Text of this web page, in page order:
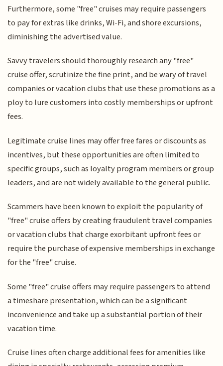
Furthermore, some "free" cruises may require passengers
to pay for extras like drinks, Wi-Fi, and shore excursions,
diminishing the advertised value.
Savvy travelers should thoroughly research any "free"
cruise offer, scrutinize the fine print, and be wary of travel
companies or vacation clubs that use these promotions as a
ploy to lure customers into costly memberships or upfront
fees.
Legitimate cruise lines may offer free fares or discounts as
incentives, but these opportunities are often limited to
specific groups, such as loyalty program members or group
leaders, and are not widely available to the general public.
Scammers have been known to exploit the popularity of
"free" cruise offers by creating fraudulent travel companies
or vacation clubs that charge exorbitant upfront fees or
require the purchase of expensive memberships in exchange
for the "free" cruise.
Some "free" cruise offers may require passengers to attend
a timeshare presentation, which can be a significant
inconvenience and take up a substantial portion of their
vacation time.
Cruise lines often charge additional fees for amenities like